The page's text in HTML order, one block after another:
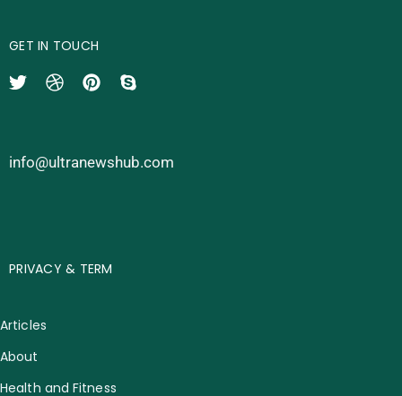
GET IN TOUCH
info@ultranewshub.com
PRIVACY & TERM
Articles
About
Health and Fitness